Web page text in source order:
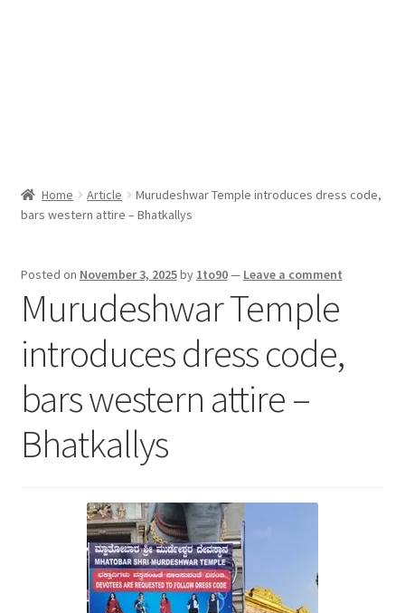
Home Article
Murudeshwar Temple introduces dress code,
bars western attire – Bhatkallys
Posted on November 3, 2025by 1to90— Leave a comment
Murudeshwar Temple
introduces dress code,
bars western attire –
Bhatkallys